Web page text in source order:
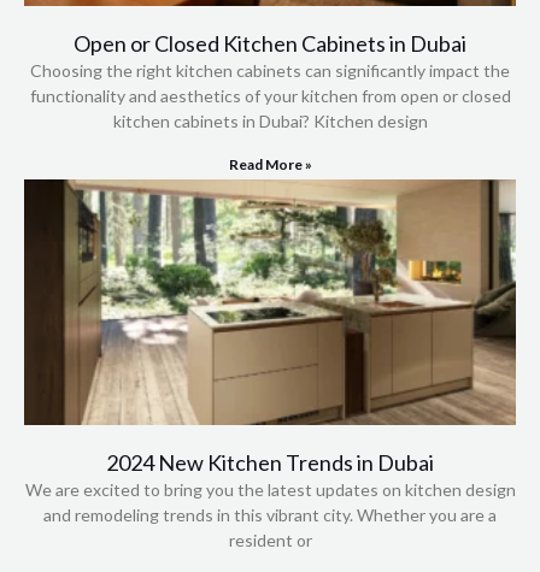
Open or Closed Kitchen Cabinets in Dubai
Choosing the right kitchen cabinets can significantly impact the
functionality and aesthetics of your kitchen from open or closed
kitchen cabinets in Dubai? Kitchen design
Read More »
2024 New Kitchen Trends in Dubai
We are excited to bring you the latest updates on kitchen design
and remodeling trends in this vibrant city. Whether you are a
resident or